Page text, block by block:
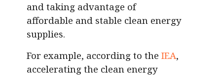
and taking advantage of
affordable and stable clean energy
supplies.
For example, according to the IEA,
accelerating the clean energy